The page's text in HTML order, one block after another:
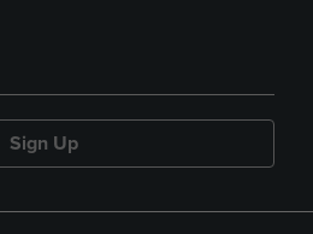
Sign Up